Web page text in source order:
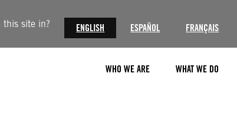
this site in? ENGLISH ESPAÑOL FRANÇAIS
WHO WE ARE WHAT WE DO